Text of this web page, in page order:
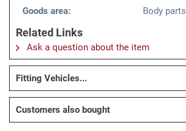
Goods area: Body parts
Related Links
Ask a question about the item
Fitting Vehicles...
Customers also bought